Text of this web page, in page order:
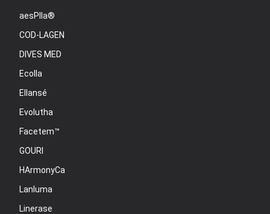
aesPlla®
COD-LAGEN
DIVES MED
Ecolla
Ellansé
Evolutha
Facetem™
GOURI
HArmonyCa
Lanluma
Linerase